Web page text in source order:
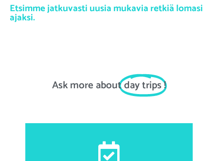
Etsimme jatkuvasti uusia mukavia retkiä lomasi
ajaksi.
Ask more aboutday trips!
First and last name, email address, date of birth,
nationality, passport number, accommodation